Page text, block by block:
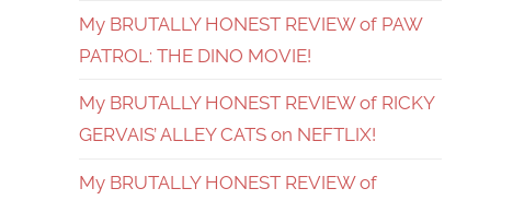
My BRUTALLY HONEST REVIEW of PAW
PATROL: THE DINO MOVIE!
My BRUTALLY HONEST REVIEW of RICKY
GERVAIS’ ALLEY CATS on NEFTLIX!
My BRUTALLY HONEST REVIEW of